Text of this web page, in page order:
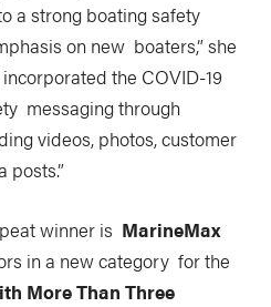
a strong boating safety
on new boaters,” she
the COVID-19
messaging through
videos, photos, customer
posts.”
winner is MarineMax
in a new category for the
More Than Three